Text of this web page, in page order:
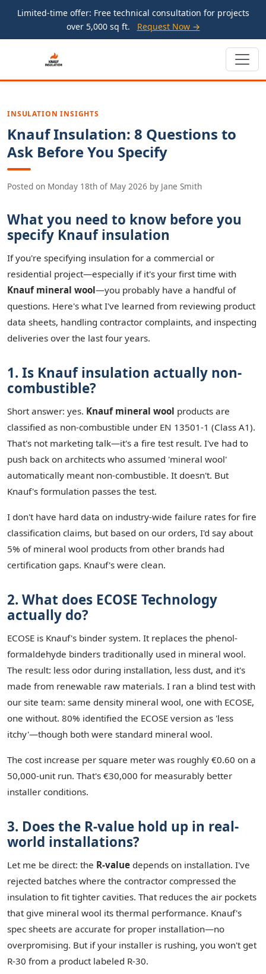
Limited-time offer: Free technical consultation for projects
over 5,000 sq ft.
Request Now →
INSULATION INSIGHTS
Knauf Insulation: 8 Questions to
Ask Before You Specify
Posted on Monday 18th of May 2026 by Jane Smith
What you need to know before you
specify Knauf insulation
If you're specifying insulation for a commercial or
residential project—especially if it's your first time with
Knauf mineral wool—you probably have a handful of
questions. Here's what I've learned from reviewing product
data sheets, handling contractor complaints, and inspecting
deliveries over the last four years.
1. Is Knauf insulation actually non-
combustible?
Short answer: yes. Knauf mineral wool products are
classified as non-combustible under EN 13501-1 (Class A1).
That's not marketing talk—it's a fire test result. I've had to
push back on architects who assumed 'mineral wool'
automatically meant non-combustible. It doesn't. But
Knauf's formulation passes the test.
I don't have hard data on industry-wide failure rates for fire
classification claims, but based on our orders, I'd say about
5% of mineral wool products from other brands had
certification gaps. Knauf's were clean.
2. What does ECOSE Technology
actually do?
ECOSE is Knauf's binder system. It replaces the phenol-
formaldehyde binders traditionally used in mineral wool.
The result: less odor during installation, less dust, and it's
made from renewable raw materials. I ran a blind test with
our site team: same density mineral wool, one with ECOSE,
one without. 80% identified the ECOSE version as 'less
itchy'—though both were standard mineral wool.
The cost increase per square meter was roughly €0.60 on a
50,000-unit run. That's €30,000 for measurably better
installer conditions.
3. Does the R-value hold up in real-
world installations?
Let me be direct: the R-value depends on installation. I've
rejected batches where the contractor compressed the
insulation to fit tighter cavities. That reduces the air pockets
that give mineral wool its thermal performance. Knauf's
spec sheets are accurate for proper installation—no
overpromising. But if your installer is rushing, you won't get
R-30 from a product labeled R-30.